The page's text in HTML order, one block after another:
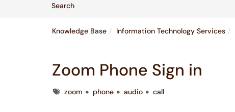
SearchArticles
Knowledge Base Information Technology Services
Zoom Phone Sign in
Tagszoom phone audio call